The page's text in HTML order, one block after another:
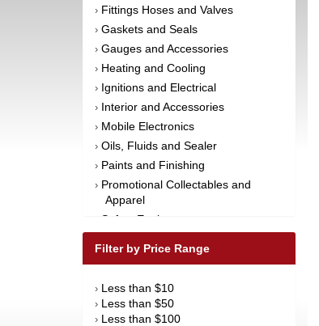
› Fittings Hoses and Valves
› Gaskets and Seals
› Gauges and Accessories
› Heating and Cooling
› Ignitions and Electrical
› Interior and Accessories
› Mobile Electronics
› Oils, Fluids and Sealer
› Paints and Finishing
› Promotional Collectables and
Apparel
Safety Equipment
Suspension and Components
Towing Equipment
› Wheels and Tires
Filter by Price Range
› Less than $10
› Less than $50
› Less than $100